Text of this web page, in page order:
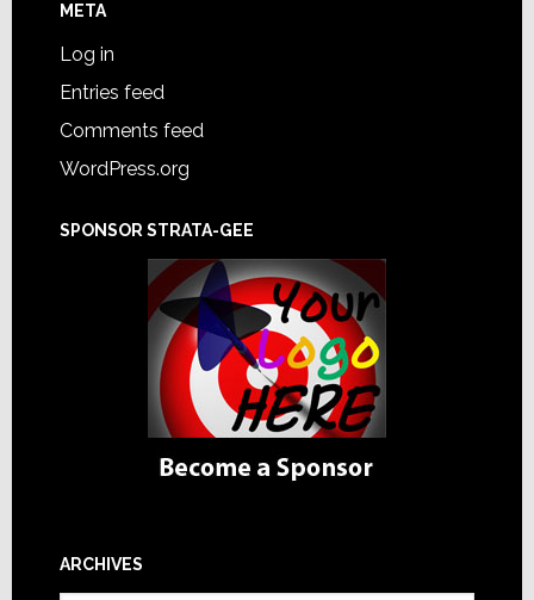
META
Log in
Entries feed
Comments feed
WordPress.org
SPONSOR STRATA-GEE
ARCHIVES